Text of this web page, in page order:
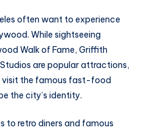
often want to experience
While sightseeing
Walk of Fame, Griffith
are popular attractions,
visit the famous fast-food
the city’s identity.
to retro diners and famous